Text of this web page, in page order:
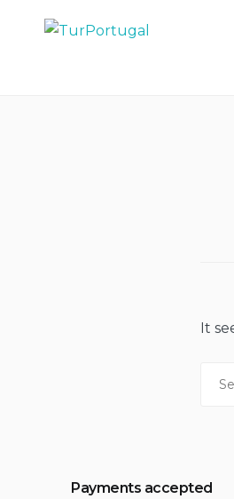
It
Payments accepted